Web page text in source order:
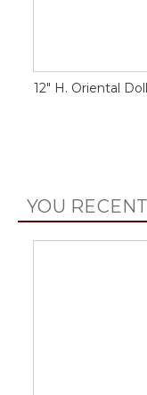
12" H. Oriental
YOU